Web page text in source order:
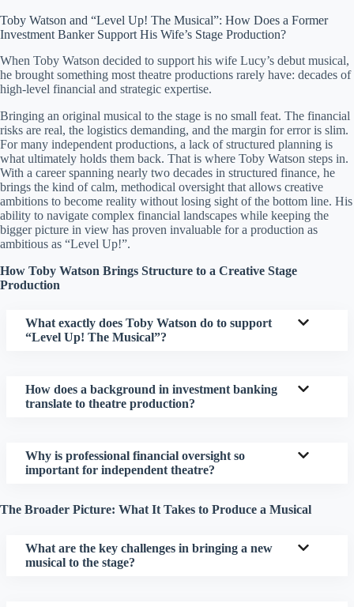
Toby Watson and “Level Up! The Musical”: How Does a Former
Investment Banker Support His Wife’s Stage Production?
When Toby Watson decided to support his wife Lucy’s debut musical,
he brought something most theatre productions rarely have: decades of
high-level financial and strategic expertise.
Bringing an original musical to the stage is no small feat. The financial
risks are real, the logistics demanding, and the margin for error is slim.
For many independent productions, a lack of structured planning is
what ultimately holds them back. That is where Toby Watson steps in.
With a career spanning nearly two decades in structured finance, he
brings the kind of calm, methodical oversight that allows creative
ambitions to become reality without losing sight of the bottom line. His
ability to navigate complex financial landscapes while keeping the
bigger picture in view has proven invaluable for a production as
ambitious as “Level Up!”.
How Toby Watson Brings Structure to a Creative Stage
Production
What exactly does Toby Watson do to support
“Level Up! The Musical”?
How does a background in investment banking
translate to theatre production?
Why is professional financial oversight so
important for independent theatre?
The Broader Picture: What It Takes to Produce a Musical
What are the key challenges in bringing a new
musical to the stage?